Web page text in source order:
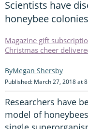
Scientists have
honeybee
Magazine gift
Christmas cheer
Megan Shersby
Published: March 27, 2018 at
Researchers have
model of